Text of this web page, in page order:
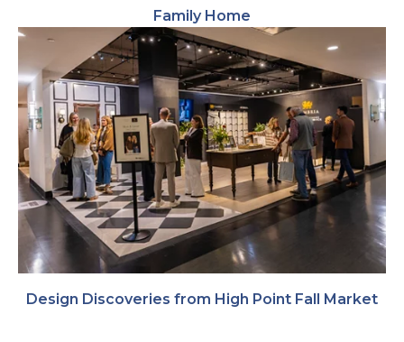
Family Home
Design Discoveries from High Point Fall Market